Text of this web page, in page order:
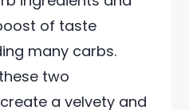
of taste
many carbs.
two
a velvety and